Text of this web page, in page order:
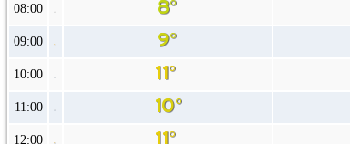
08:00
09:00
10:00
11:00
12:00